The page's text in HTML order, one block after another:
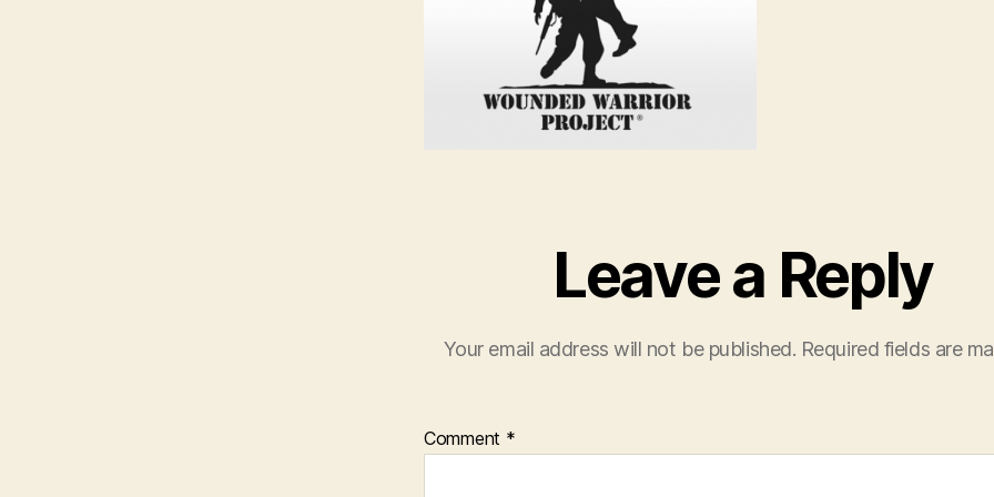
Leave a Reply
Your email address will not be published. Required fields are
Comment *